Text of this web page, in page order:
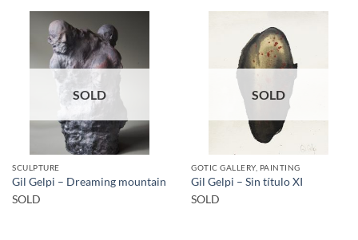
SOLD
SCULPTURE
Gil Gelpi – Dreaming mountain
SOLD
SOLD
GOTIC GALLERY, PAINTING
Gil Gelpi – Sin título XI
SOLD